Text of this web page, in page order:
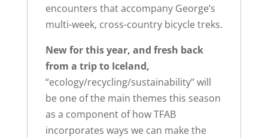
encounters that accompany George’s
multi-week, cross-country bicycle treks.
New for this year, and fresh back
from a trip to Iceland,
“ecology/recycling/sustainability” will
be one of the main themes this season
as a component of how TFAB
incorporates ways we can make the